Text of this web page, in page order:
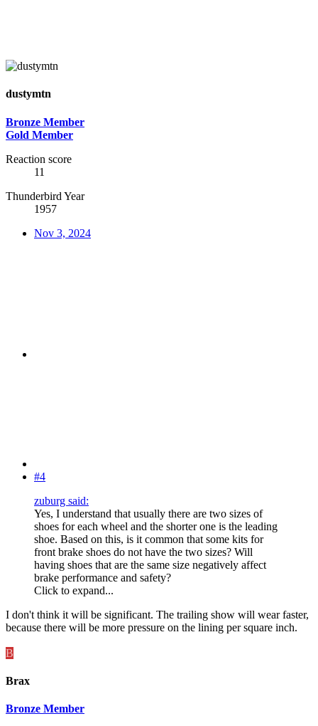
dustymtn
Bronze Member
Gold Member
Reaction score
11
Thunderbird Year
1957
Nov 3, 2024
#4
zuburg said:
Yes, I understand that usually there are two sizes of
shoes for each wheel and the shorter one is the leading
shoe. Based on this, is it common that some kits for
front brake shoes do not have the two sizes? Will
having shoes that are the same size negatively affect
brake performance and safety?
Click to expand...
I don't think it will be significant. The trailing show will wear faster,
because there will be more pressure on the lining per square inch.
B
Brax
Bronze Member